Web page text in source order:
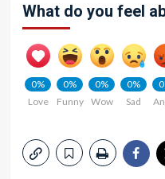
What do you feel
0%
Love
0%
Funny
0%
Wow
0%
Sad